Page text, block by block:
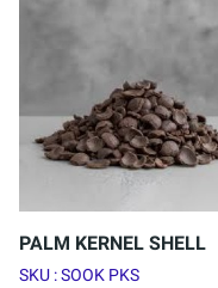
PALM KERNEL SHELL
SKU : SOOK PKS